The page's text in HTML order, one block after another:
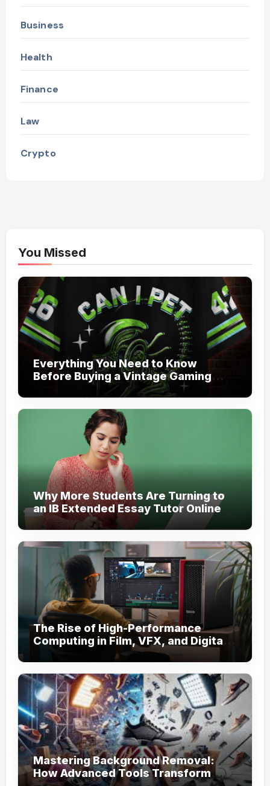
Business
Health
Finance
Law
Crypto
You Missed
Everything You Need to Know
Before Buying a Vintage Gaming
Mesh Jersey | NerdyWave
Why More Students Are Turning to
an IB Extended Essay Tutor Online
for Academic Support
The Rise of High-Performance
Computing in Film, VFX, and Digital
Mastering Background Removal:
How Advanced Tools Transform